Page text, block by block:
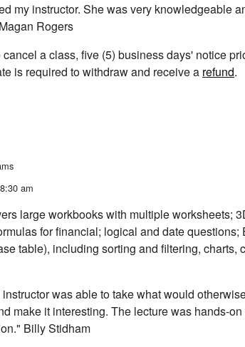
my instructor. She was very knowledgeable
Rogers
a class, five (5) business days' notice
is required to withdraw and receive a refund.
am
large workbooks with multiple worksheets;
for financial; logical and date questions;
table), including sorting and filtering, charts,
was able to take what would
make it interesting. The lecture was hands-
Billy Stidham